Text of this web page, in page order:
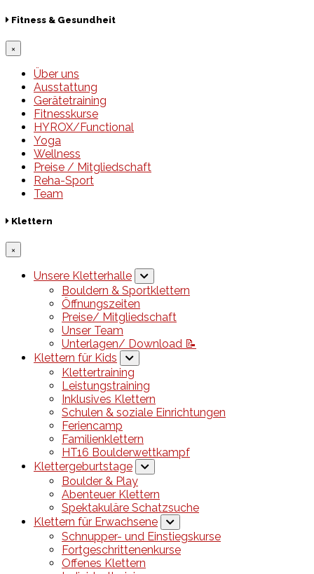
Fitness & Gesundheit
×
Über uns
Ausstattung
Gerätetraining
Fitnesskurse
HYROX/Functional
Yoga
Wellness
Preise / Mitgliedschaft
Reha-Sport
Team
Klettern
×
Unsere Kletterhalle
Bouldern & Sportklettern
Öffnungszeiten
Preise/ Mitgliedschaft
Unser Team
Unterlagen/ Download 📝
Klettern für Kids
Klettertraining
Leistungstraining
Inklusives Klettern
Schulen & soziale Einrichtungen
Feriencamp
Familienklettern
HT16 Boulderwettkampf
Klettergeburtstage
Boulder & Play
Abenteuer Klettern
Spektakuläre Schatzsuche
Klettern für Erwachsene
Schnupper- und Einstiegskurse
Fortgeschrittenenkurse
Offenes Klettern